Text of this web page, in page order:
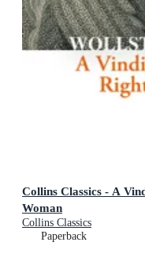
Collins Classics - A
Woman
Collins Classics
Paperback